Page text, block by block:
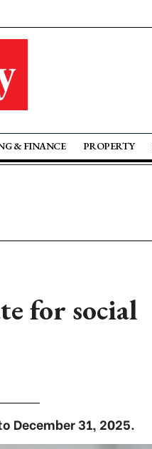
& FINANCE PROPERTY
for social
December 31, 2025.